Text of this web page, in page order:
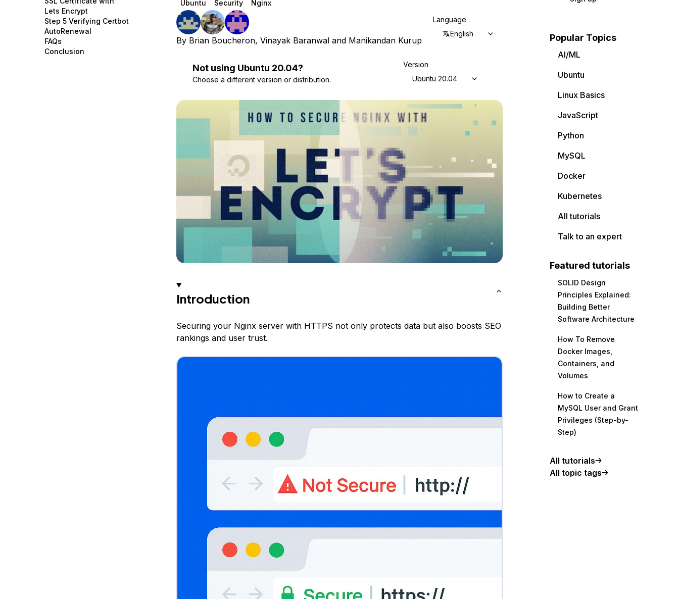
Storage
Browse all products
Startups and SMBs
Web and App Platforms
Lets Encrypt
Step 5 Verifying Certbot
AutoRenewal
FAQs
Conclusion
Ubuntu Security Nginx
By Brian Boucheron, Vinayak Baranwaland Manikandan Kurup
Language
English
Not using Ubuntu 20.04?
Choose a different version or distribution.
Version
Ubuntu 20.04
Introduction
Securing your Nginx server with HTTPS not only protects data but also boosts SEO
rankings and user trust.
Popular Topics
AI/ML
Ubuntu
Linux Basics
JavaScript
Python
MySQL
Docker
Kubernetes
All tutorials
Talk to an expert
Featured tutorials
SOLID Design
Principles Explained:
Building Better
Software Architecture
How To Remove
Docker Images,
Containers, and
Volumes
How to Create a
MySQL User and Grant
Privileges (Step-by-
Step)
All tutorials
All topic tags